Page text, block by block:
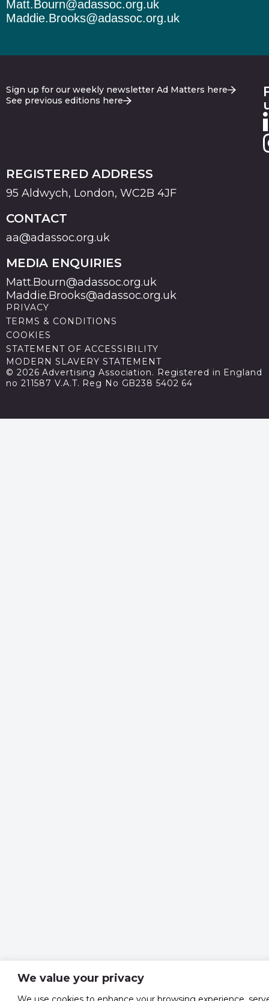
We value your privacy
Matt.Bourn@adassoc.org.uk
Maddie.Brooks@adassoc.org.uk
Sign up for our weekly newsletter Ad Matters here
See previous editions here
REGISTERED ADDRESS
95 Aldwych, London, WC2B 4JF
CONTACT
aa@adassoc.org.uk
MEDIA ENQUIRIES
Matt.Bourn@adassoc.org.uk
Maddie.Brooks@adassoc.org.uk
PRIVACY
TERMS & CONDITIONS
COOKIES
STATEMENT OF ACCESSIBILITY
MODERN SLAVERY STATEMENT
© 2026 Advertising Association. Registered in England
no 211587 V.A.T. Reg No GB238 5402 64